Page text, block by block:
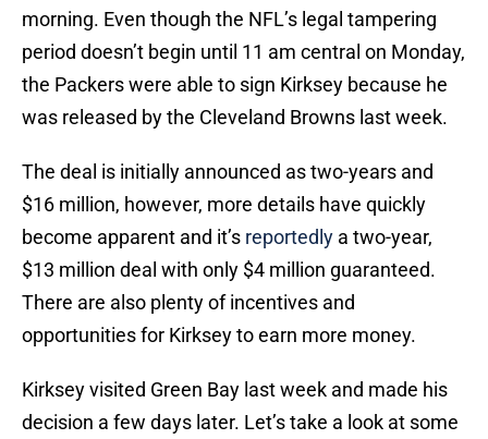
morning. Even though the NFL’s legal tampering
period doesn’t begin until 11 am central on Monday,
the Packers were able to sign Kirksey because he
was released by the Cleveland Browns last week.
The deal is initially announced as two-years and
$16 million, however, more details have quickly
become apparent and it’s reportedly a two-year,
$13 million deal with only $4 million guaranteed.
There are also plenty of incentives and
opportunities for Kirksey to earn more money.
Kirksey visited Green Bay last week and made his
decision a few days later. Let’s take a look at some